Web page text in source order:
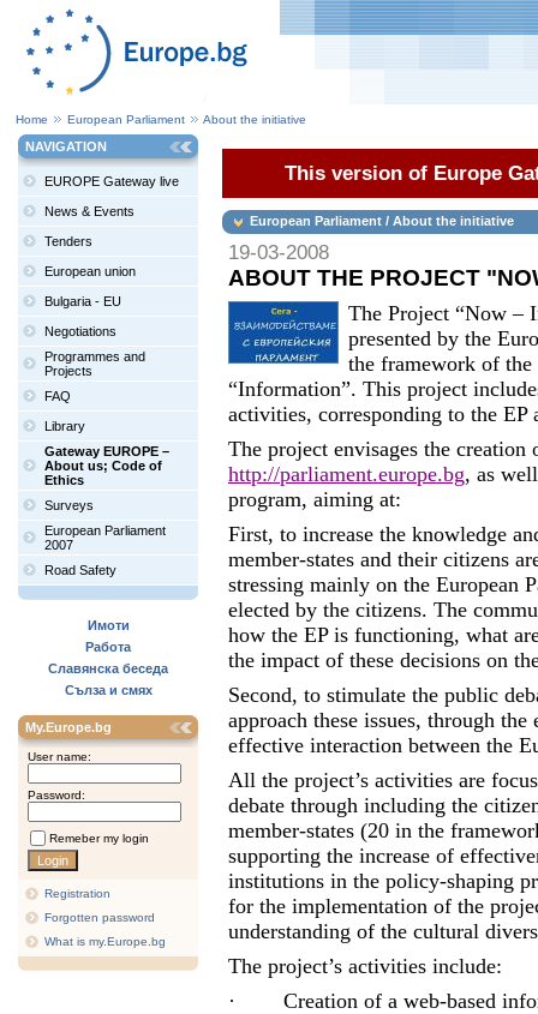
Home European Parliament About the initiative
NAVIGATION
EUROPE Gateway live
News & Events
Tenders
European union
Bulgaria - EU
Negotiations
Programmes and
Projects
FAQ
Library
Gateway EUROPE –
About us; Code of
Ethics
Surveys
European Parliament
2007
Road Safety
Имоти
Работа
Славянска беседа
Сълза и смях
My.Europe.bg
User name:
Password:
Remeber my login
Registration
Forgotten password
What is my.Europe.bg
This version of Europe
European Parliament / About the initiative
19-03-2008
ABOUT THE PROJECT
The Project “Now –
presented by the
the framework of
“Information”. This project
activities, corresponding to the
The project envisages the
http://parliament.europe.bg, as
program, aiming at:
First, to increase the knowledge
member-states and their citizens
stressing mainly on the European
elected by the citizens. The
how the EP is functioning, what
the impact of these decisions on
Second, to stimulate the public
approach these issues, through
effective interaction between the
All the project’s activities are
debate through including the
member-states (20 in the
supporting the increase of
institutions in the policy-shaping
for the implementation of the
understanding of the cultural
The project’s activities include:
·
Creation of a web-based